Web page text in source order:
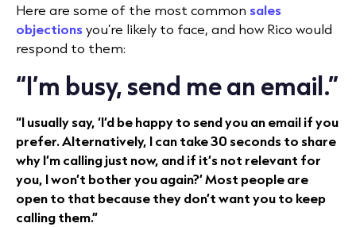
Here are some of the most common sales
objectionsyou’re likely to face, and how Rico would
respond to them:
“I’m busy, send me an email.”
“I usually say, ‘I’d be happy to send you an email if you
prefer. Alternatively, I can take 30 seconds to share
why I’m calling just now, and if it’s not relevant for
you, I won’t bother you again?’ Most people are
open to that because they don’t want you to keep
calling them.”